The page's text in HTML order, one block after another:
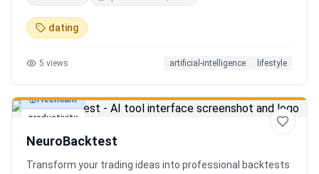
outdoor adventures, fun activities, and unique
experiences tailored specifically to you—so planning your
dating
5 views artificial-intelligence lifestyle
productivity
Freemium
NeuroBacktest
Transform your trading ideas into professional backtests